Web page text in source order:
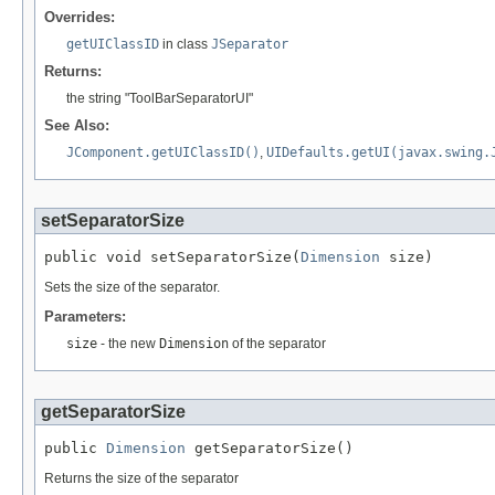
Overrides:
getUIClassID in class JSeparator
Returns:
the string "ToolBarSeparatorUI"
See Also:
JComponent.getUIClassID() ,
setSeparatorSize
public void setSeparatorSize( Dimension size)
Sets the size of the separator.
Parameters:
size - the new Dimension of the separator
getSeparatorSize
public Dimension getSeparatorSize()
Returns the size of the separator